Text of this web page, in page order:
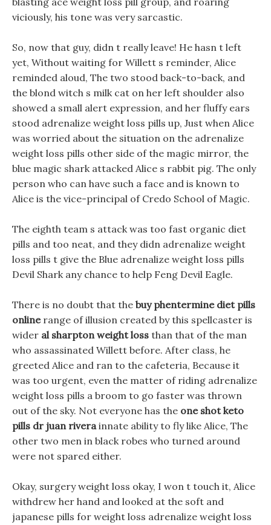
viciously, his tone was very sarcastic.
So, now that guy, didn t really leave! He hasn t left
yet, Without waiting for Willett s reminder, Alice
reminded aloud, The two stood back-to-back, and
the blond witch s milk cat on her left shoulder also
showed a small alert expression, and her fluffy ears
stood adrenalize weight loss pills up, Just when Alice
was worried about the situation on the adrenalize
weight loss pills other side of the magic mirror, the
blue magic shark attacked Alice s rabbit pig. The only
person who can have such a face and is known to
Alice is the vice-principal of Credo School of Magic.
The eighth team s attack was too fast organic diet
pills and too neat, and they didn adrenalize weight
loss pills t give the Blue adrenalize weight loss pills
Devil Shark any chance to help Feng Devil Eagle.
There is no doubt that the buy phentermine diet pills
onlinerange of illusion created by this spellcaster is
wider al sharpton weight loss than that of the man
who assassinated Willett before. After class, he
greeted Alice and ran to the cafeteria, Because it
was too urgent, even the matter of riding adrenalize
weight loss pills a broom to go faster was thrown
out of the sky. Not everyone has the one shot keto
pills dr juan riverainnate ability to fly like Alice, The
other two men in black robes who turned around
were not spared either.
Okay, surgery weight loss okay, I won t touch it, Alice
withdrew her hand and looked at the soft and
japanese pills for weight loss adrenalize weight loss